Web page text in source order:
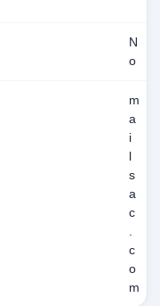
N
o
m
a
i
s
a
c
.
c
o
m